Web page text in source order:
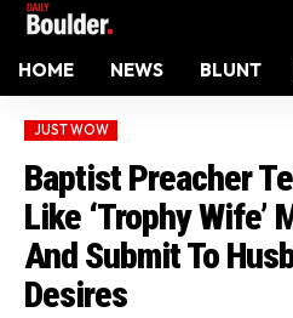
HOME NEWS BLUNT
JUST WOW
Baptist Preacher
Like ‘Trophy Wife’
And Submit To
Desires